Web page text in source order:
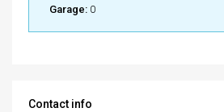
Garage: 0
Contact info